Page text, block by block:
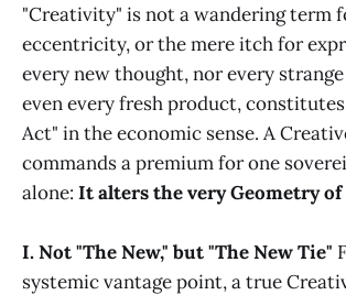
"Creativity" is not a wandering term
eccentricity, or the mere itch for
every new thought, nor every
even every fresh product,
Act" in the economic sense. A
commands a premium for one
alone: It alters the very Geometry
I. Not "The New," but "The New Tie"
systemic vantage point, a true